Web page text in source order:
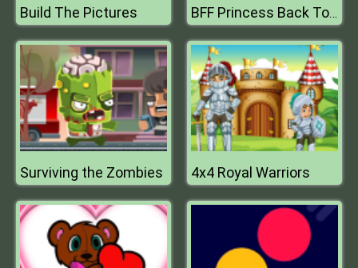
Build The Pictures BFF Princess Back To School
Surviving the Zombies 4x4 Royal Warriors